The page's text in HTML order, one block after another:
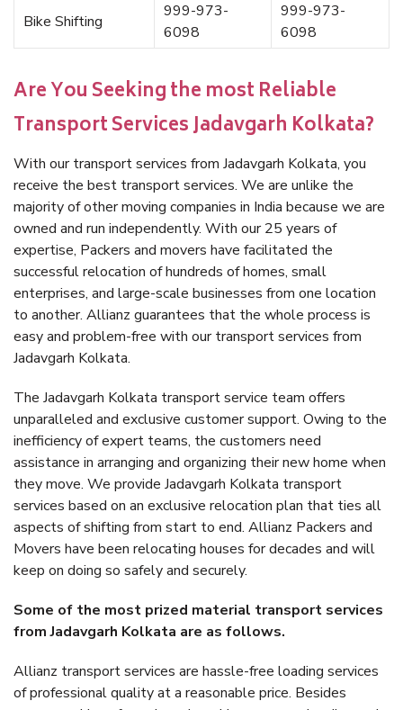
Bike Shifting
999-973-
6098
999-973-
6098
Are You Seeking the most Reliable
Transport Services Jadavgarh Kolkata?
With our transport services from Jadavgarh Kolkata, you
receive the best transport services. We are unlike the
majority of other moving companies in India because we are
owned and run independently. With our 25 years of
expertise, Packers and movers have facilitated the
successful relocation of hundreds of homes, small
enterprises, and large-scale businesses from one location
to another. Allianz guarantees that the whole process is
easy and problem-free with our transport services from
Jadavgarh Kolkata.
The Jadavgarh Kolkata transport service team offers
unparalleled and exclusive customer support. Owing to the
inefficiency of expert teams, the customers need
assistance in arranging and organizing their new home when
they move. We provide Jadavgarh Kolkata transport
services based on an exclusive relocation plan that ties all
aspects of shifting from start to end. Allianz Packers and
Movers have been relocating houses for decades and will
keep on doing so safely and securely.
Some of the most prized material transport services
from Jadavgarh Kolkata are as follows.
Allianz transport services are hassle-free loading services
of professional quality at a reasonable price. Besides